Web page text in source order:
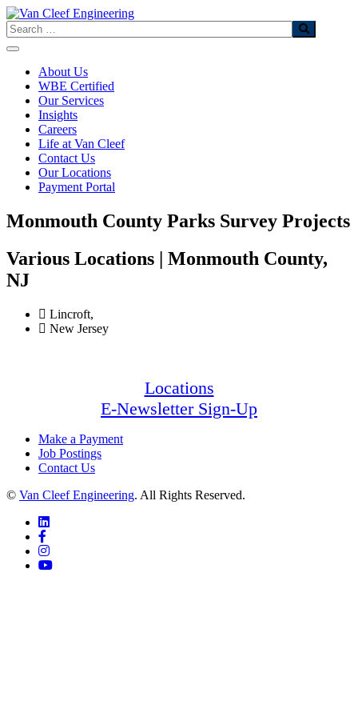
Skip
to
content
Search
About Us
WBE Certified
Our Services
Insights
Careers
Life at Van Cleef
Contact Us
Our Locations
Payment Portal
Monmouth County Parks Survey Projects
Various Locations | Monmouth County,
NJ
Lincroft,
New Jersey
Locations
E-Newsletter Sign-Up
Make a Payment
Job Postings
Contact Us
© Van Cleef Engineering. All Rights Reserved.